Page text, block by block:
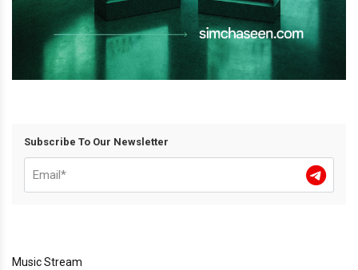
Subscribe To Our Newsletter
Music Stream